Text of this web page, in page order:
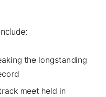
the longstanding
meet held in